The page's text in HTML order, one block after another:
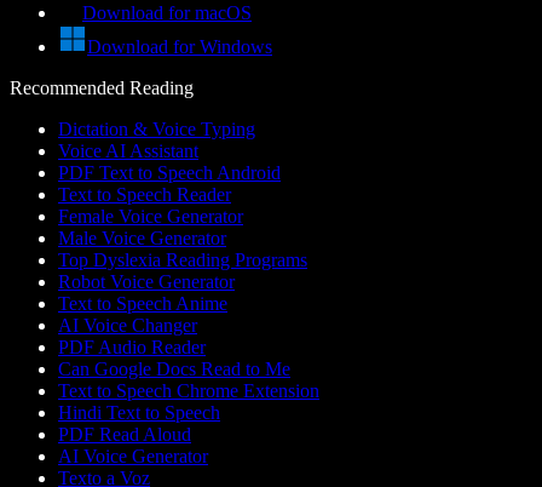
Download for macOS
Download for Windows
Recommended Reading
Dictation & Voice Typing
Voice AI Assistant
PDF Text to Speech Android
Text to Speech Reader
Female Voice Generator
Male Voice Generator
Top Dyslexia Reading Programs
Robot Voice Generator
Text to Speech Anime
AI Voice Changer
PDF Audio Reader
Can Google Docs Read to Me
Text to Speech Chrome Extension
Hindi Text to Speech
PDF Read Aloud
AI Voice Generator
Texto a Voz